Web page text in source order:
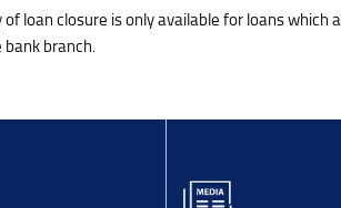
loan closure is only available for loans
branch.